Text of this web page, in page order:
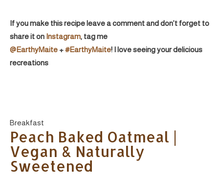
If you make this recipe leave a comment and don’t forget to
share it on Instagram, tag me
@EarthyMaite +#EarthyMaite! I love seeing your delicious
recreations
Yield:
Breakfast
Peach Baked Oatmeal |
Vegan & Naturally
Sweetened